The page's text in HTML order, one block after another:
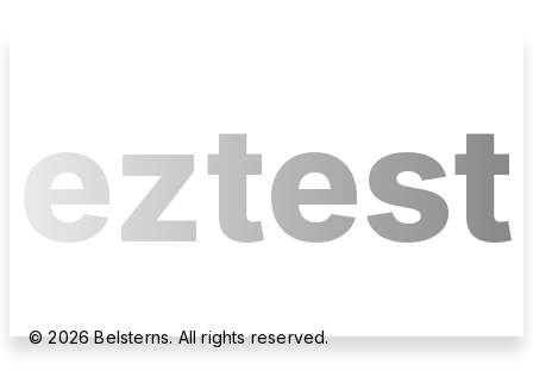
eztest
©2026Belsterns. All rights reserved.